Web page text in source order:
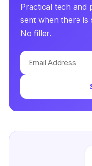
Practical tech and
sent when there is
No filler.
Email
Address